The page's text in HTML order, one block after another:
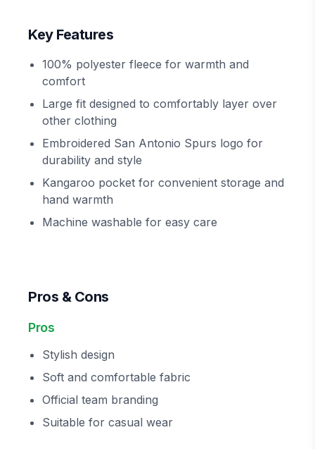
Key Features
100% polyester fleece for warmth and
comfort
Large fit designed to comfortably layer over
other clothing
Embroidered San Antonio Spurs logo for
durability and style
Kangaroo pocket for convenient storage and
hand warmth
Machine washable for easy care
Pros & Cons
Pros
Stylish design
Soft and comfortable fabric
Official team branding
Suitable for casual wear